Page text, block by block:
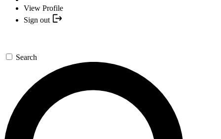
View Profile
Sign out
Search